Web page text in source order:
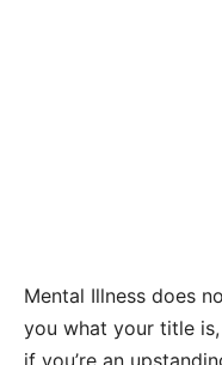
Mental Illness does
you what your title